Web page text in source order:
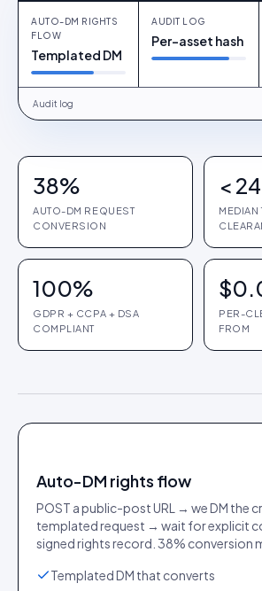
AUTO-DM RIGHTS
FLOW
Templated DM
AUDIT LOG
Per-asset hash
Audit log
38%
AUTO-DM REQUEST
CONVERSION
<
MEDIAN
100%
GDPR + CCPA + DSA
COMPLIANT
PER-
FROM
Auto-DM rights flow
POST a public-post URL → we DM the
templated request → wait for explicit
signed rights record. 38% conversion
Templated DM that converts